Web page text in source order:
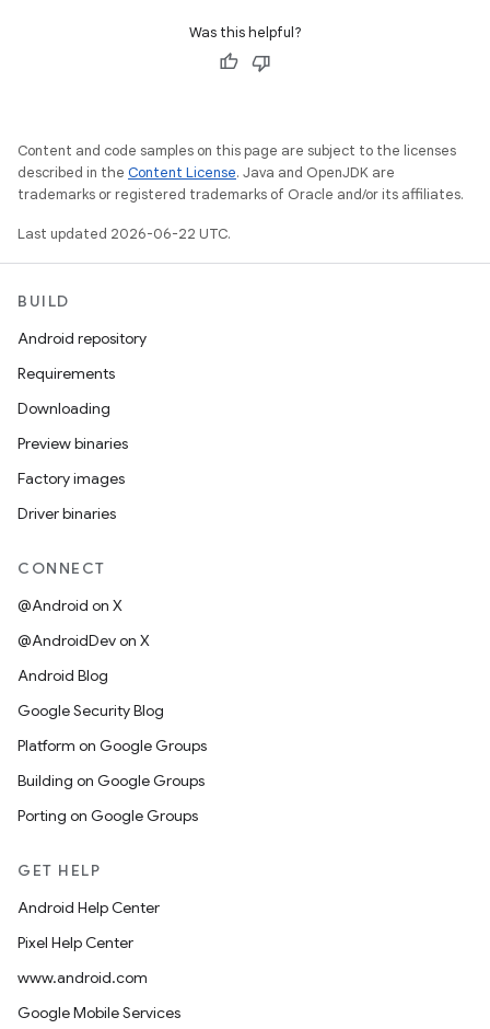
Was this helpful?
Content and code samples on this page are subject to the licenses
described in the Content License. Java and OpenJDK are
trademarks or registered trademarks of Oracle and/or its affiliates.
Last updated 2026-06-22 UTC.
BUILD
Android repository
Requirements
Downloading
Preview binaries
Factory images
Driver binaries
CONNECT
@Android on X
@AndroidDev on X
Android Blog
Google Security Blog
Platform on Google Groups
Building on Google Groups
Porting on Google Groups
GET HELP
Android Help Center
Pixel Help Center
www.android.com
Google Mobile Services